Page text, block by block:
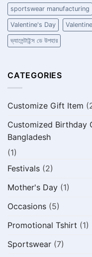
sportswear manufacturing
Valentine's Day
ভ্যালেন্টাইন্স ডে উপহার
CATEGORIES
Customize Gift Item
Customized Birthday
Bangladesh
(1)
Festivals (2)
Mother's Day (1)
Occasions (5)
Promotional Tshirt (1)
Sportswear (7)